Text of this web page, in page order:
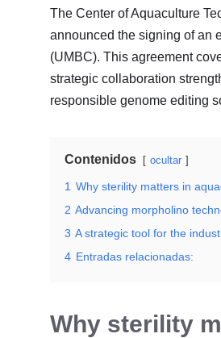
The Center of Aquaculture
announced the signing of an
(UMBC). This agreement
strategic collaboration
responsible genome editing
Contenidos ocultar
1 Why sterility matters in
2 Advancing morpholino
3 A strategic tool for the
4 Entradas relacionadas:
Why sterility